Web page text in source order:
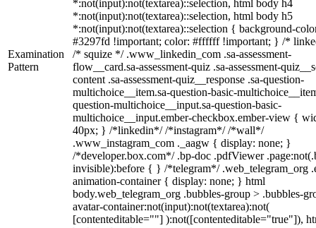
Examination
Pattern
*:not(input):not(textarea)::selection, html body h4
*:not(input):not(textarea)::selection, html body h5
*:not(input):not(textarea)::selection { background-
#3297fd !important; color: #ffffff !important; } /*
/* squize */ .www_linkedin_com .sa-assessment-
flow__card.sa-assessment-quiz .sa-assessment-
content .sa-assessment-quiz__response .sa-question-
multichoice__item.sa-question-basic-
question-multichoice__input.sa-question-basic-
multichoice__input.ember-checkbox.ember-view {
40px; } /*linkedin*/ /*instagram*/ /*wall*/
.www_instagram_com ._aagw { display: none; }
/*developer.box.com*/ .bp-doc .pdfViewer
invisible):before { } /*telegram*/ .web_telegram_org
animation-container { display: none; } html
body.web_telegram_org .bubbles-group > .bubbles-
avatar-container:not(input):not(textarea):not(
[contenteditable=""] ):not([contenteditable="true"]),